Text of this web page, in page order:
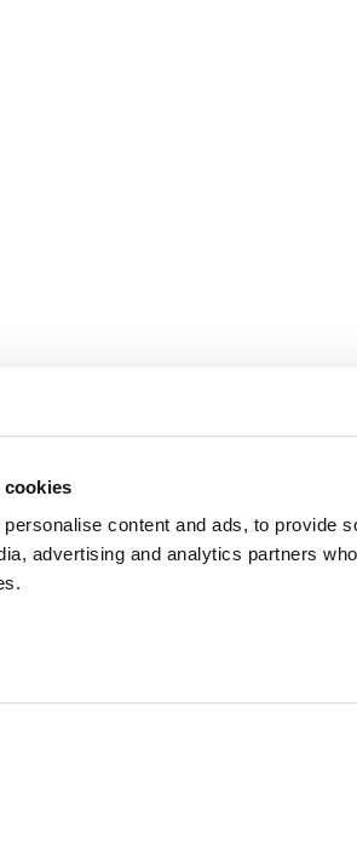
cookies
content and ads, to provide
advertising and analytics partners